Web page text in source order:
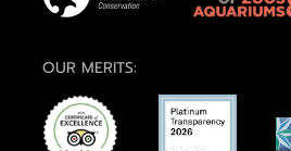
OUR MERITS: